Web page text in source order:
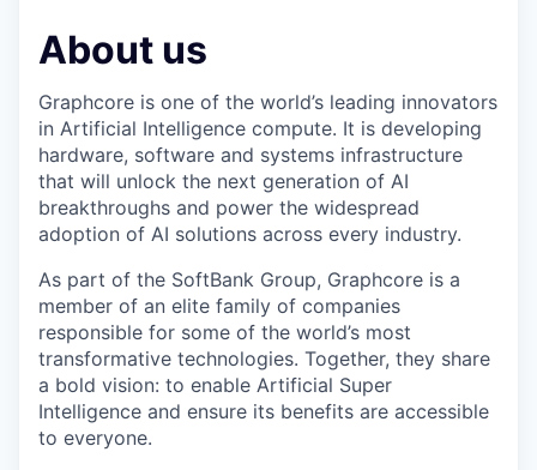
About us
Graphcore is one of the world’s leading innovators
in Artificial Intelligence compute. It is developing
hardware, software and systems infrastructure
that will unlock the next generation of AI
breakthroughs and power the widespread
adoption of AI solutions across every industry.
As part of the SoftBank Group, Graphcore is a
member of an elite family of companies
responsible for some of the world’s most
transformative technologies. Together, they share
a bold vision: to enable Artificial Super
Intelligence and ensure its benefits are accessible
to everyone.